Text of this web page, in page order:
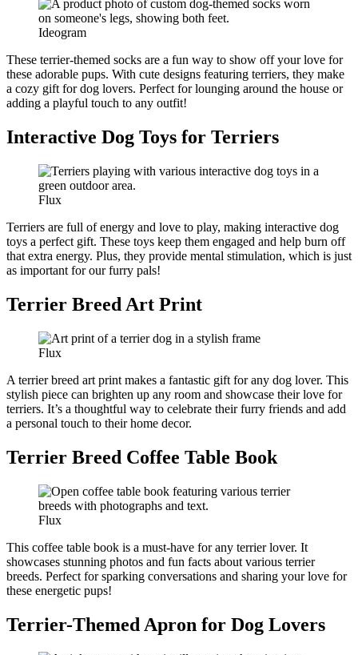
Ideogram
These terrier-themed socks are a fun way to show off your love for
these adorable pups. With cute designs featuring terriers, they make
a cozy gift for dog lovers. Perfect for lounging around the house or
adding a playful touch to any outfit!
Interactive Dog Toys for Terriers
Flux
Terriers are full of energy and love to play, making interactive dog
toys a perfect gift. These toys keep them engaged and help burn off
that extra energy. Plus, they provide mental stimulation, which is just
as important for our furry pals!
Terrier Breed Art Print
Flux
A terrier breed art print makes a fantastic gift for any dog lover. This
stylish piece can brighten up any room and showcase their love for
terriers. It’s a thoughtful way to celebrate their furry friends and add
a personal touch to their home decor.
Terrier Breed Coffee Table Book
Flux
This coffee table book is a must-have for any terrier lover. It
showcases stunning photos and fun facts about various terrier
breeds. Perfect for sparking conversations and sharing your love for
these energetic pups!
Terrier-Themed Apron for Dog Lovers